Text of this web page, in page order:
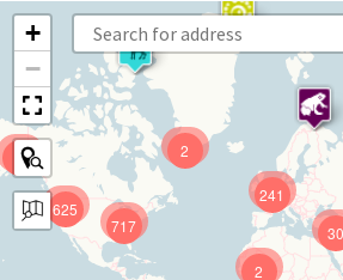
625
241
717 30
9
2
2
+
−